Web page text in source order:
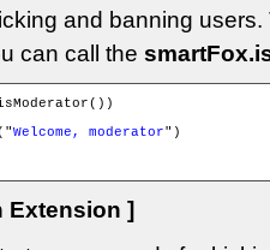
and banning
can call the
Welcome, moderator")
Extension ]